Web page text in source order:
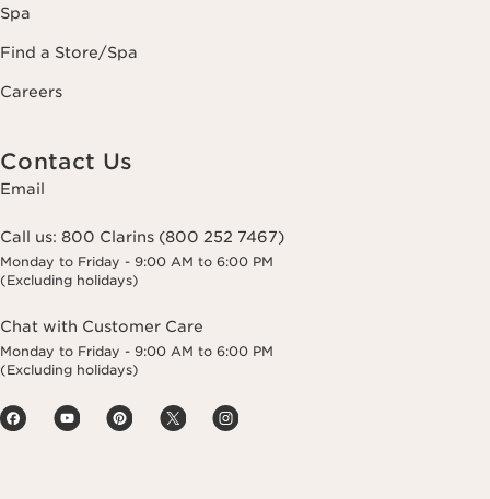
Spa
Find a Store/Spa
Careers
Contact Us
Email
Call us: 800 Clarins (800 252 7467)
Monday to Friday - 9:00 AM to 6:00 PM
(Excluding holidays)
Chat with Customer Care
Monday to Friday - 9:00 AM to 6:00 PM
(Excluding holidays)